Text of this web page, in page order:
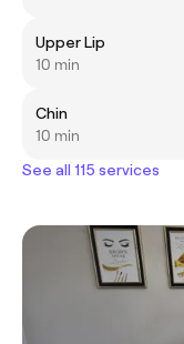
Upper Lip
10 min
Chin
10 min
See all 115 services